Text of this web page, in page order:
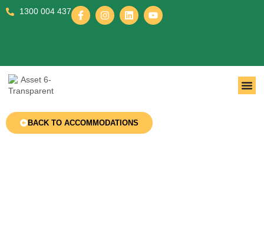
1300 004 437
BACK TO ACCOMMODATIONS